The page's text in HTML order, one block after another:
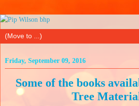
Friday, September 09, 2016
Some of the books
Tree